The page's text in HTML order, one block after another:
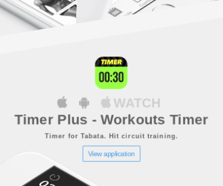
WATCH
Timer Plus - Workouts Timer
Timer for Tabata. Hit circuit training.
View application